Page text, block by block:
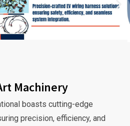
Machinery
boasts cutting-edge
precision, efficiency, and